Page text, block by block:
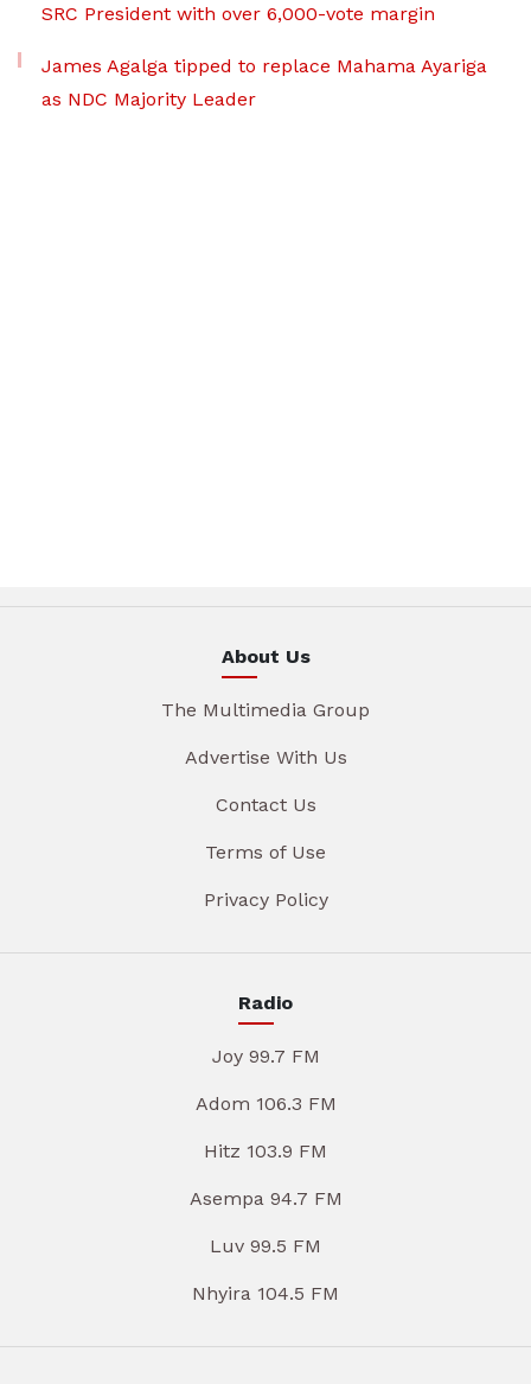
SRC President with over 6,000-vote margin
James Agalga tipped to replace Mahama Ayariga
as NDC Majority Leader
About Us
The Multimedia Group
Advertise With Us
Contact Us
Terms of Use
Privacy Policy
Radio
Joy 99.7 FM
Adom 106.3 FM
Hitz 103.9 FM
Asempa 94.7 FM
Luv 99.5 FM
Nhyira 104.5 FM